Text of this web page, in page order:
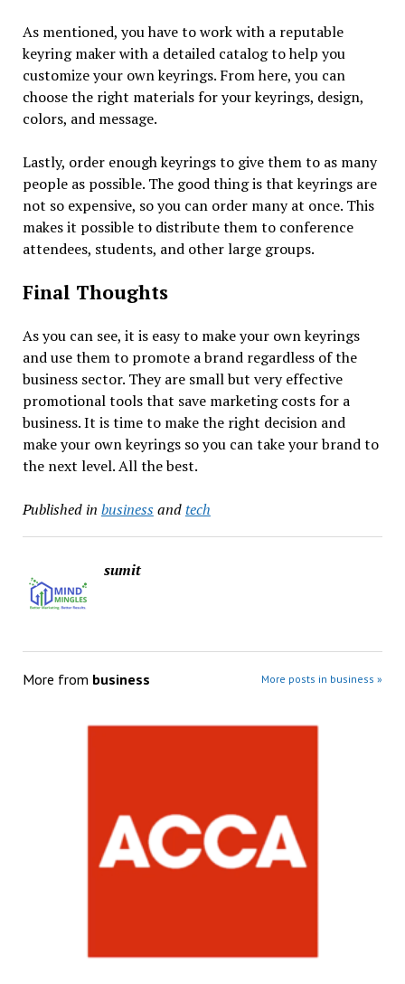
As mentioned, you have to work with a reputable
keyring maker with a detailed catalog to help you
customize your own keyrings. From here, you can
choose the right materials for your keyrings, design,
colors, and message.
Lastly, order enough keyrings to give them to as many
people as possible. The good thing is that keyrings are
not so expensive, so you can order many at once. This
makes it possible to distribute them to conference
attendees, students, and other large groups.
Final Thoughts
As you can see, it is easy to make your own keyrings
and use them to promote a brand regardless of the
business sector. They are small but very effective
promotional tools that save marketing costs for a
business. It is time to make the right decision and
make your own keyrings so you can take your brand to
the next level. All the best.
Published in businessandtech
sumit
More from business More posts in business »